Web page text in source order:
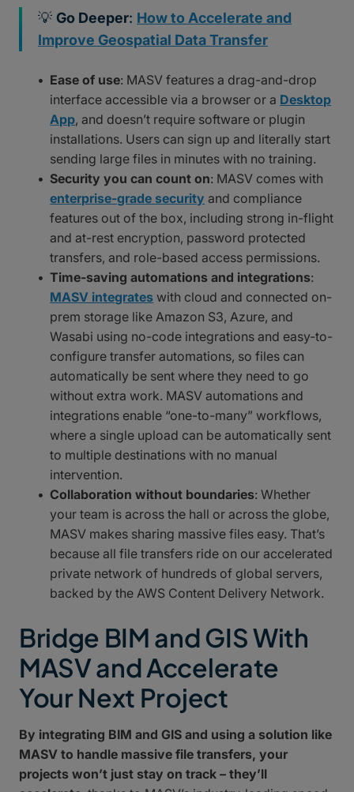
💡 Go Deeper: How to Accelerate and
Improve Geospatial Data Transfer
Ease of use: MASV features a drag-and-drop
interface accessible via a browser or a Desktop
App, and doesn’t require software or plugin
installations. Users can sign up and literally start
sending large files in minutes with no training.
Security you can count on: MASV comes with
enterprise-grade security and compliance
features out of the box, including strong in-flight
and at-rest encryption, password protected
transfers, and role-based access permissions.
Time-saving automations and integrations:
MASV integrates with cloud and connected on-
prem storage like Amazon S3, Azure, and
Wasabi using no-code integrations and easy-to-
configure transfer automations, so files can
automatically be sent where they need to go
without extra work. MASV automations and
integrations enable “one-to-many” workflows,
where a single upload can be automatically sent
to multiple destinations with no manual
intervention.
Collaboration without boundaries: Whether
your team is across the hall or across the globe,
MASV makes sharing massive files easy. That’s
because all file transfers ride on our accelerated
private network of hundreds of global servers,
backed by the AWS Content Delivery Network.
Bridge BIM and GIS With
MASV and Accelerate
Your Next Project
By integrating BIM and GIS and using a solution like
MASV to handle massive file transfers, your
projects won’t just stay on track – they’ll